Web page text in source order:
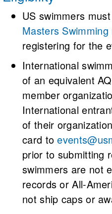
US swimmers
Masters
registering for the
International
of an equivalent
member
International
of their
card to
prior to submitting
swimmers are not
records or All-
not ship caps or